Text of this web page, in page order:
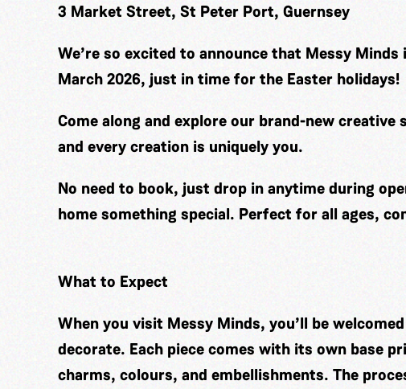
3 Market Street, St Peter Port, Guernsey
We’re so excited to announce that Messy
March 2026, just in time for the Easter holidays!
Come along and explore our brand-new
and every creation is uniquely you.
No need to book, just drop in anytime during
home something special. Perfect for all ages,
What to Expect
When you visit Messy Minds, you’ll be
decorate. Each piece comes with its own base
charms, colours, and embellishments. The